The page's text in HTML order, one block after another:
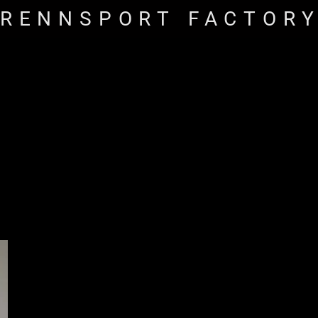
RENNSPORT